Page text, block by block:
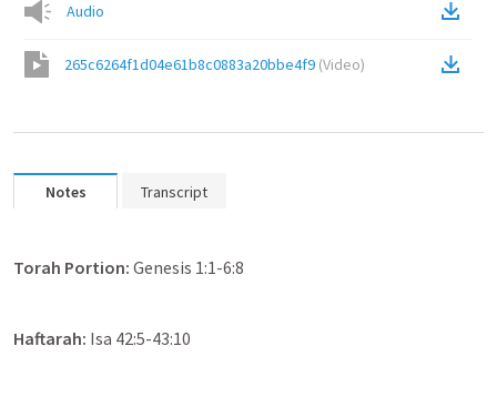
Audio
265c6264f1d04e61b8c0883a20bbe4f9 (Video)
Notes Transcript
Torah Portion: Genesis 1:1-6:8
Haftarah: Isa 42:5-43:10